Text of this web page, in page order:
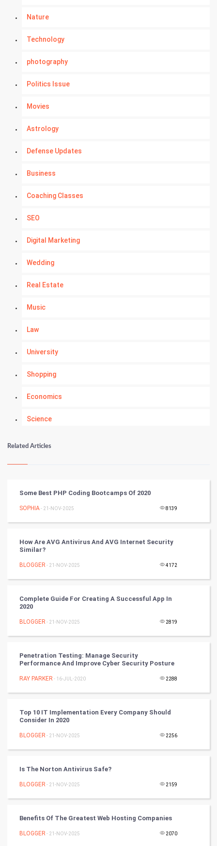
Nature
Technology
photography
Politics Issue
Movies
Astrology
Defense Updates
Business
Coaching Classes
SEO
Digital Marketing
Wedding
Real Estate
Music
Law
University
Shopping
Economics
Science
Numerology
Kundli Gyan
Nadi Astrology
Chinese Tarro Card
PPC
Mobile Marketing
Artificial Intelligence
CyberSecurtiy
DataScience
FootBall
Cricket
Related Articles
Some Best PHP Coding Bootcamps Of 2020
SOPHIA- 21-NOV-2025 8139
How Are AVG Antivirus And AVG Internet Security
Similar?
BLOGGER - 21-NOV-2025 4172
Complete Guide For Creating A Successful App In
2020
BLOGGER - 21-NOV-2025 2819
Penetration Testing: Manage Security
Performance And Improve Cyber Security Posture
RAY PARKER - 16-JUL-2020 2288
Top 10 IT Implementation Every Company Should
Consider In 2020
BLOGGER - 21-NOV-2025 2256
Is The Norton Antivirus Safe?
BLOGGER - 21-NOV-2025 2159
Benefits Of The Greatest Web Hosting Companies
BLOGGER - 21-NOV-2025 2070